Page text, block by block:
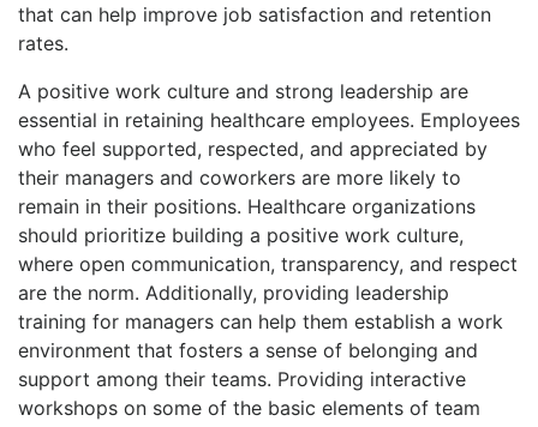
that can help improve job satisfaction and retention
rates.
A positive work culture and strong leadership are
essential in retaining healthcare employees. Employees
who feel supported, respected, and appreciated by
their managers and coworkers are more likely to
remain in their positions. Healthcare organizations
should prioritize building a positive work culture,
where open communication, transparency, and respect
are the norm. Additionally, providing leadership
training for managers can help them establish a work
environment that fosters a sense of belonging and
support among their teams. Providing interactive
workshops on some of the basic elements of team